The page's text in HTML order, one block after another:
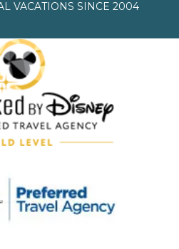
VACATIONS SINCE 2004